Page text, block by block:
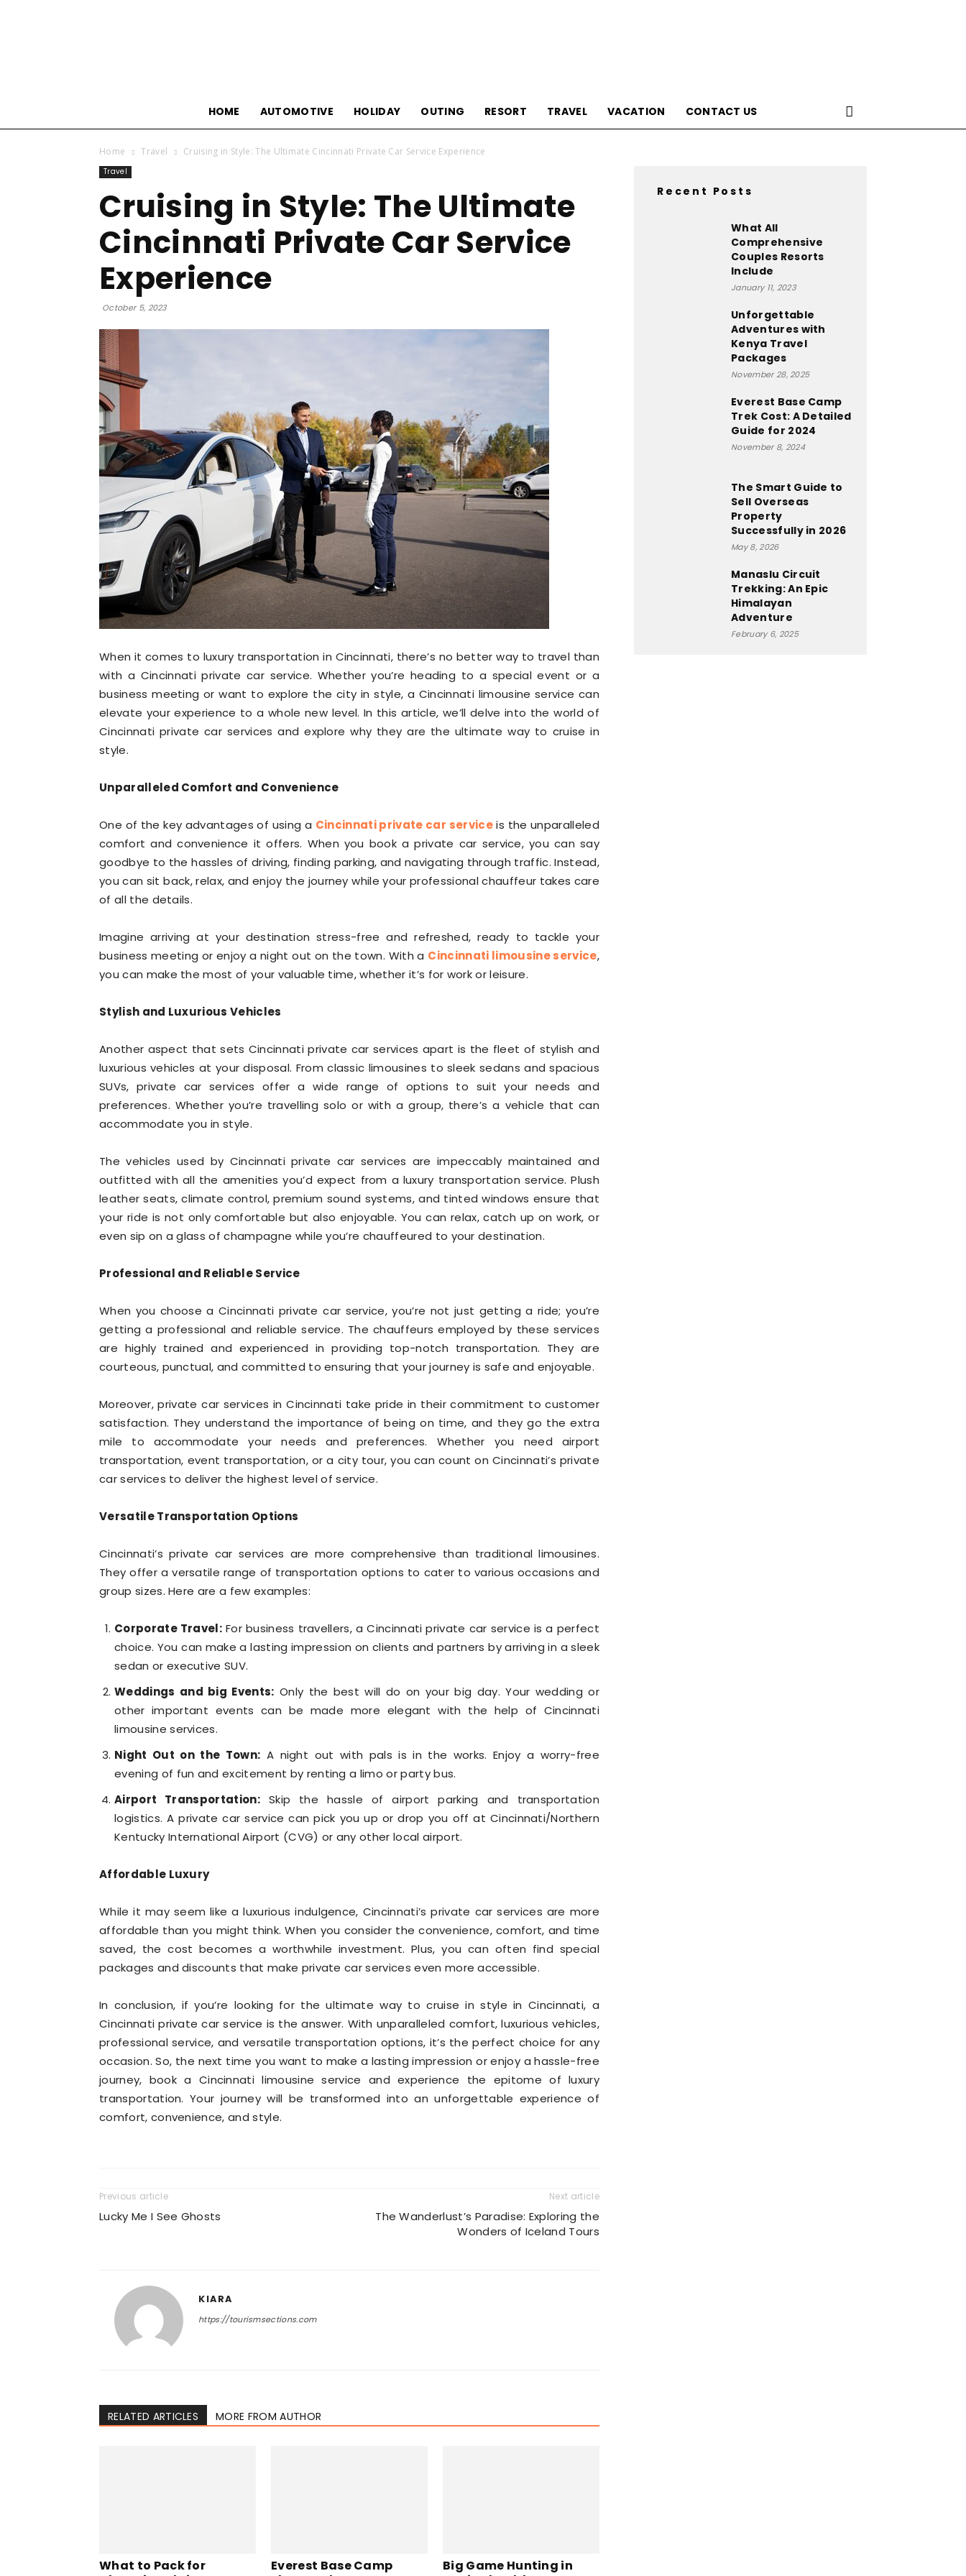
HOME AUTOMOTIVE HOLIDAY OUTING RESORT TRAVEL VACATION CONTACT US
Home Travel Cruising in Style: The Ultimate Cincinnati Private Car Service Experience
Travel
Cruising in Style: The Ultimate
Cincinnati Private Car Service
Experience
October 5, 2023
When it comes to luxury transportation in Cincinnati, there’s no better way to travel than
with a Cincinnati private car service. Whether you’re heading to a special event or a
business meeting or want to explore the city in style, a Cincinnati limousine service can
elevate your experience to a whole new level. In this article, we’ll delve into the world of
Cincinnati private car services and explore why they are the ultimate way to cruise in
style.
Unparalleled Comfort and Convenience
One of the key advantages of using a Cincinnati private car serviceis the unparalleled
comfort and convenience it offers. When you book a private car service, you can say
goodbye to the hassles of driving, finding parking, and navigating through traffic. Instead,
you can sit back, relax, and enjoy the journey while your professional chauffeur takes care
of all the details.
Imagine arriving at your destination stress-free and refreshed, ready to tackle your
business meeting or enjoy a night out on the town. With a Cincinnati limousine service,
you can make the most of your valuable time, whether it’s for work or leisure.
Stylish and Luxurious Vehicles
Another aspect that sets Cincinnati private car services apart is the fleet of stylish and
luxurious vehicles at your disposal. From classic limousines to sleek sedans and spacious
SUVs, private car services offer a wide range of options to suit your needs and
preferences. Whether you’re travelling solo or with a group, there’s a vehicle that can
accommodate you in style.
The vehicles used by Cincinnati private car services are impeccably maintained and
outfitted with all the amenities you’d expect from a luxury transportation service. Plush
leather seats, climate control, premium sound systems, and tinted windows ensure that
your ride is not only comfortable but also enjoyable. You can relax, catch up on work, or
even sip on a glass of champagne while you’re chauffeured to your destination.
Professional and Reliable Service
When you choose a Cincinnati private car service, you’re not just getting a ride; you’re
getting a professional and reliable service. The chauffeurs employed by these services
are highly trained and experienced in providing top-notch transportation. They are
courteous, punctual, and committed to ensuring that your journey is safe and enjoyable.
Moreover, private car services in Cincinnati take pride in their commitment to customer
satisfaction. They understand the importance of being on time, and they go the extra
mile to accommodate your needs and preferences. Whether you need airport
transportation, event transportation, or a city tour, you can count on Cincinnati’s private
car services to deliver the highest level of service.
Versatile Transportation Options
Cincinnati’s private car services are more comprehensive than traditional limousines.
They offer a versatile range of transportation options to cater to various occasions and
group sizes. Here are a few examples:
Corporate Travel: For business travellers, a Cincinnati private car service is a perfect
choice. You can make a lasting impression on clients and partners by arriving in a sleek
sedan or executive SUV.
Weddings and big Events: Only the best will do on your big day. Your wedding or
other important events can be made more elegant with the help of Cincinnati
limousine services.
Night Out on the Town: A night out with pals is in the works. Enjoy a worry-free
evening of fun and excitement by renting a limo or party bus.
Airport Transportation:Skip the hassle of airport parking and transportation
logistics. A private car service can pick you up or drop you off at Cincinnati/Northern
Kentucky International Airport (CVG) or any other local airport.
Affordable Luxury
While it may seem like a luxurious indulgence, Cincinnati’s private car services are more
affordable than you might think. When you consider the convenience, comfort, and time
saved, the cost becomes a worthwhile investment. Plus, you can often find special
packages and discounts that make private car services even more accessible.
In conclusion, if you’re looking for the ultimate way to cruise in style in Cincinnati, a
Cincinnati private car service is the answer. With unparalleled comfort, luxurious vehicles,
professional service, and versatile transportation options, it’s the perfect choice for any
occasion. So, the next time you want to make a lasting impression or enjoy a hassle-free
journey, book a Cincinnati limousine service and experience the epitome of luxury
transportation. Your journey will be transformed into an unforgettable experience of
comfort, convenience, and style.
Previous article
Lucky Me I See Ghosts
Next article
The Wanderlust’s Paradise: Exploring the
Wonders of Iceland Tours
KIARA
https://tourismsections.com
RELATED ARTICLES MORE FROM AUTHOR
What to Pack for
Everest Base Camp
Big Game Hunting in
Recent Posts
What All
Comprehensive
Couples Resorts
Include
January 11, 2023
Unforgettable
Adventures with
Kenya Travel
Packages
November 28, 2025
Everest Base Camp
Trek Cost: A Detailed
Guide for 2024
November 8, 2024
The Smart Guide to
Sell Overseas
Property
Successfully in 2026
May 8, 2026
Manaslu Circuit
Trekking: An Epic
Himalayan
Adventure
February 6, 2025